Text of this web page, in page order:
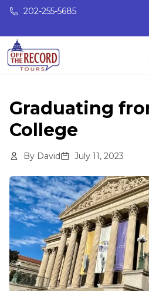
Skip to main content
202-255-5685
Graduating
College
By David July 11, 2023